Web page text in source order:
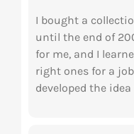
I bought a
until the end of
for me, and I
right ones for a
developed the idea